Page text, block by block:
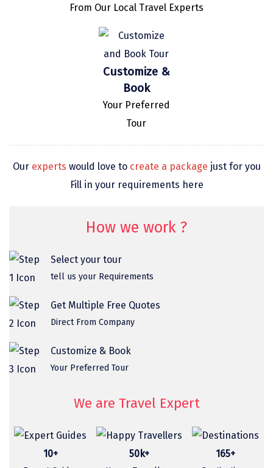
omkareshwar
Pondicherry
Srisailam
Sasan Gir
Cherrapunjee
Jibhi
Shravanbela Gola
Mahabalipuram
Sonamarg
Lonavala
From Our Local Travel Experts
Customize &
Book
Your Preferred
Tour
Our experts would love to create a package just for you
Fill in your requirements here
How we work ?
Select your tour
tell us your Requirements
Get Multiple Free Quotes
Direct From Company
Customize & Book
Your Preferred Tour
We are Travel Expert
10+ 50k+ 165+